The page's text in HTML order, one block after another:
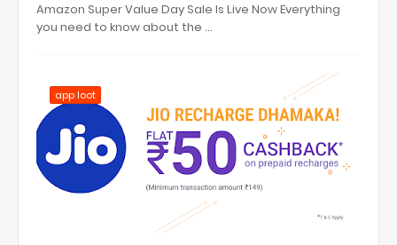
Amazon Super Value Day Sale Is Live Now Everything
you need to know about the …
app loot